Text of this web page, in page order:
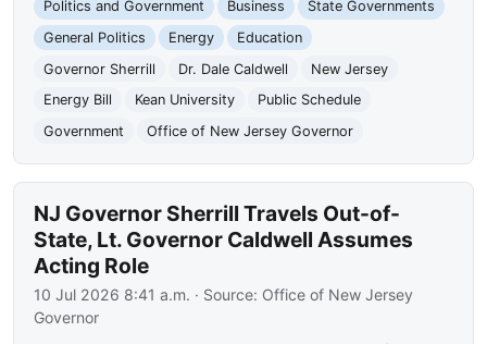
Politics and Government Business
State Governments
General Politics
Energy
Education
Governor Sherrill
Dr. Dale Caldwell
New Jersey
Energy Bill
Kean University
Public Schedule
Government
Office of New Jersey Governor
NJ Governor Sherrill Travels Out-of-
State, Lt. Governor Caldwell Assumes
Acting Role
10 Jul 2026 8:41 a.m. · Source: Office of New Jersey
Governor